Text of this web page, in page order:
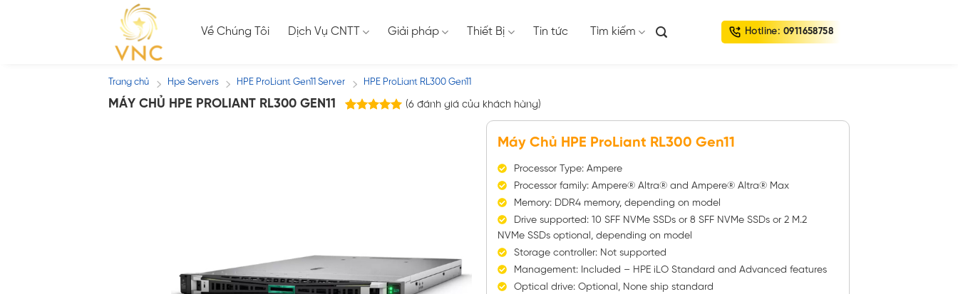
Về Chúng Tôi Dịch Vụ CNTT Giải pháp Thiết Bị Tin tức Tìm kiếm Hotline: 0911658758
Trang chủ / Hpe Servers / HPE ProLiant Gen11 Server / HPE ProLiant RL300 Gen11
MÁY CHỦ HPE PROLIANT RL300 GEN11 (6đánh giá của khách hàng)
Máy Chủ HPE ProLiant RL300 Gen11
Processor Type: Ampere
Processor family: Ampere® Altra® and Ampere® Altra® Max
Memory: DDR4 memory, depending on model
Drive supported: 10 SFF NVMe SSDs or 8 SFF NVMe SSDs or 2 M.2
NVMe SSDs optional, depending on model
Storage controller: Not supported
Management: Included – HPE iLO Standard and Advanced features
Optical drive: Optional, None ship standard